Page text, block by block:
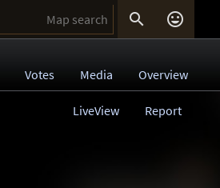
 
Votes Media Overview
Report
LiveView